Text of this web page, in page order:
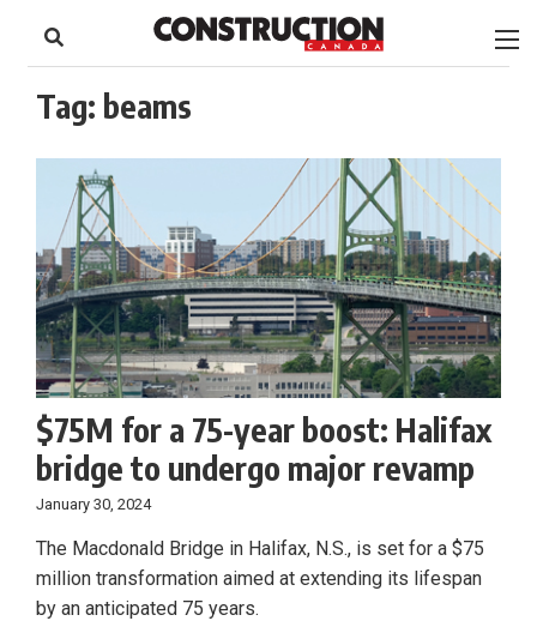
content
Footer
Tag: beams
$75M for a 75-year boost: Halifax
bridge to undergo major revamp
January 30, 2024
The Macdonald Bridge in Halifax, N.S., is set for a $75
million transformation aimed at extending its lifespan
by an anticipated 75 years.